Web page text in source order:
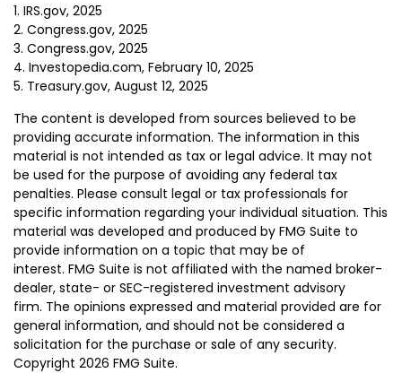
1. IRS.gov, 2025
2. Congress.gov, 2025
3. Congress.gov, 2025
4. Investopedia.com, February 10, 2025
5. Treasury.gov, August 12, 2025
The content is developed from sources believed to be
providing accurate information. The information in this
material is not intended as tax or legal advice. It may not
be used for the purpose of avoiding any federal tax
penalties. Please consult legal or tax professionals for
specific information regarding your individual situation. This
material was developed and produced by FMG Suite to
provide information on a topic that may be of
interest. FMG Suite is not affiliated with the named broker-
dealer, state- or SEC-registered investment advisory
firm. The opinions expressed and material provided are for
general information, and should not be considered a
solicitation for the purchase or sale of any security.
Copyright 2026 FMG Suite.